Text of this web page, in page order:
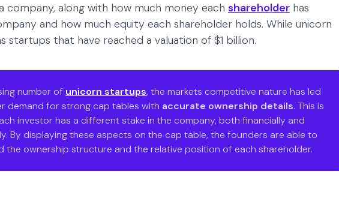
company, along with how much money each shareholder has
and how much equity each shareholder holds. While unicorn
startups that have reached a valuation of $1 billion.
number of unicorn startups, the markets competitive nature has led
demand for strong cap tables with accurate ownership details. This is
investor has a different stake in the company, both financially and
By displaying these aspects on the cap table, the founders are able to
the ownership structure and the relative position of each shareholder.